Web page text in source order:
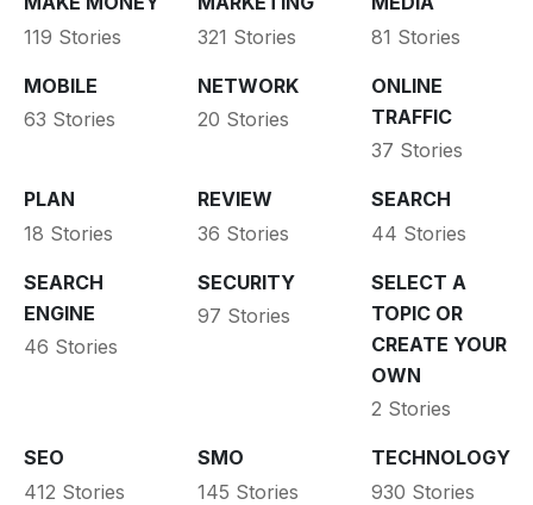
119 Stories
321 Stories
81 Stories
MOBILE
63 Stories
NETWORK
20 Stories
ONLINE
TRAFFIC
37 Stories
PLAN
18 Stories
REVIEW
36 Stories
SEARCH
44 Stories
SEARCH
ENGINE
46 Stories
SECURITY
97 Stories
SELECT A
TOPIC OR
CREATE YOUR
OWN
2 Stories
SEO
412 Stories
SMO
145 Stories
TECHNOLOGY
930 Stories